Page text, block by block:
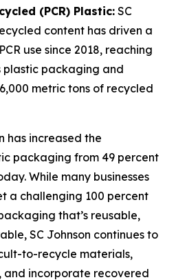
(PCR) Plastic: SC
content has driven a
use since 2018, reaching
plastic packaging and
metric tons of recycled
has increased the
packaging from 49 percent
While many businesses
a challenging 100 percent
that’s reusable,
SC Johnson continues to
to-recycle materials,
and incorporate recovered